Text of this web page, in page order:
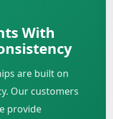
With
are built on
Our customers
provide